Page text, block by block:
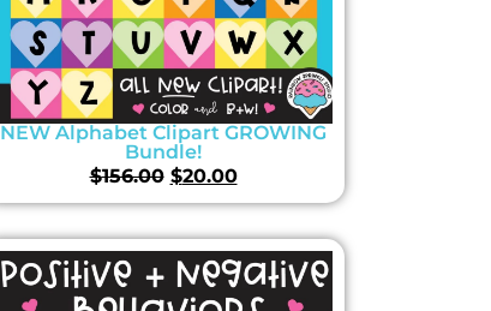
NEW Alphabet Clipart GROWING
Bundle!
$156.00 $20.00